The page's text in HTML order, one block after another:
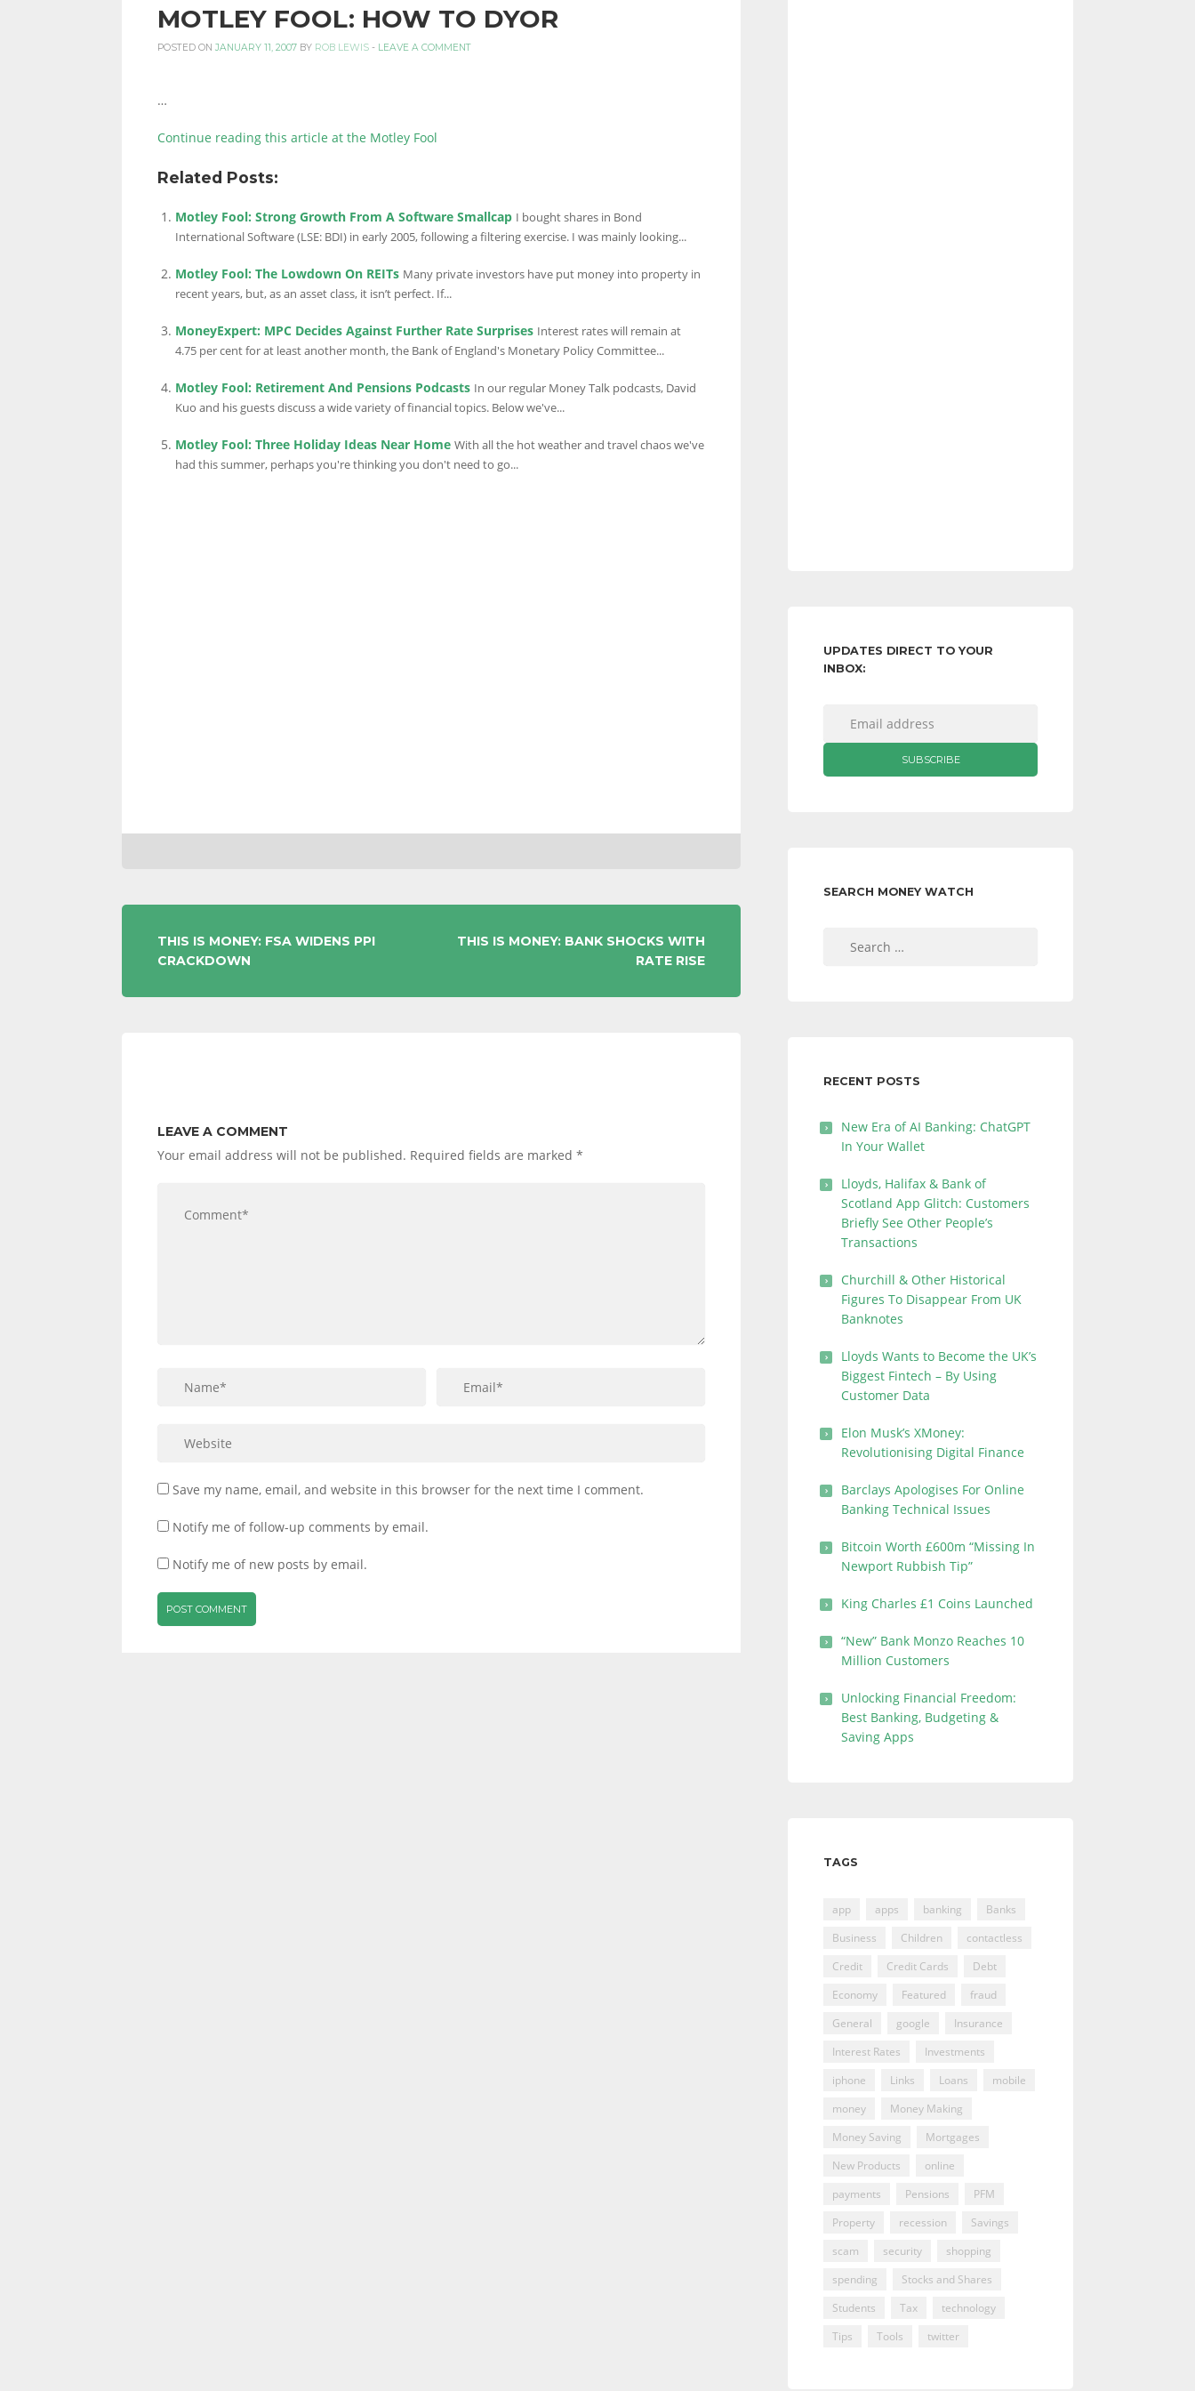
FINANCE
BLOG,
MOTLEY FOOL: HOW TO DYOR
POSTED ON JANUARY 11, 2007 BY ROB LEWIS - LEAVE A COMMENT
…
Continue reading this article at the Motley Fool
Related Posts:
Motley Fool: Strong Growth From A Software Smallcap I bought shares in Bond
International Software (LSE: BDI) in early 2005, following a filtering exercise. I was mainly looking...
Motley Fool: The Lowdown On REITs Many private investors have put money into property in
recent years, but, as an asset class, it isn’t perfect. If...
MoneyExpert: MPC Decides Against Further Rate Surprises Interest rates will remain at
4.75 per cent for at least another month, the Bank of England's Monetary Policy Committee...
Motley Fool: Retirement And Pensions Podcasts In our regular Money Talk podcasts, David
Kuo and his guests discuss a wide variety of financial topics. Below we've...
Motley Fool: Three Holiday Ideas Near Home With all the hot weather and travel chaos we've
had this summer, perhaps you're thinking you don't need to go...
POST
NAVIGATION
THIS IS MONEY: FSA WIDENS PPI
CRACKDOWN
THIS IS MONEY: BANK SHOCKS WITH
RATE RISE
LEAVE A COMMENT
Your email address will not be published. Required fields are marked *
Save my name, email, and website in this browser for the next time I comment.
Notify me of follow-up comments by email.
Notify me of new posts by email.
UPDATES DIRECT TO YOUR
INBOX:
SEARCH MONEY WATCH
RECENT POSTS
New Era of AI Banking: ChatGPT
In Your Wallet
Lloyds, Halifax & Bank of
Scotland App Glitch: Customers
Briefly See Other People’s
Transactions
Churchill & Other Historical
Figures To Disappear From UK
Banknotes
Lloyds Wants to Become the UK’s
Biggest Fintech – By Using
Customer Data
Elon Musk’s XMoney:
Revolutionising Digital Finance
Barclays Apologises For Online
Banking Technical Issues
Bitcoin Worth £600m “Missing In
Newport Rubbish Tip”
King Charles £1 Coins Launched
“New” Bank Monzo Reaches 10
Million Customers
Unlocking Financial Freedom:
Best Banking, Budgeting &
Saving Apps
TAGS
app apps banking
Banks
Business
Children
contactless
Credit
Credit Cards
Debt
Economy
Featured
fraud
General
google
Insurance
Interest Rates
Investments
iphone
Links Loans
mobile
money
Money Making
Money Saving
Mortgages
New Products
online
payments
Pensions
PFM
Property
recession
Savings
scam
security
shopping
spending
Stocks and Shares
Students
Tax
technology
Tips
Tools twitter